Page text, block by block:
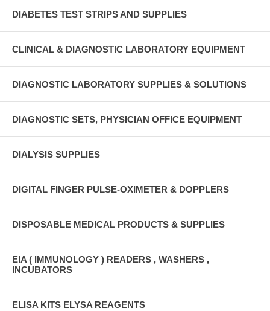
DIABETES TEST STRIPS AND SUPPLIES
CLINICAL & DIAGNOSTIC LABORATORY EQUIPMENT
DIAGNOSTIC LABORATORY SUPPLIES & SOLUTIONS
DIAGNOSTIC SETS, PHYSICIAN OFFICE EQUIPMENT
DIALYSIS SUPPLIES
DIGITAL FINGER PULSE-OXIMETER & DOPPLERS
DISPOSABLE MEDICAL PRODUCTS & SUPPLIES
EIA ( IMMUNOLOGY ) READERS , WASHERS ,
INCUBATORS
ELISA KITS ELYSA REAGENTS